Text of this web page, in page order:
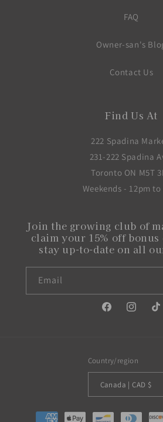
FAQ
Owner-san's
Contact Us
Find Us At
222 Spadina
231-222 Spadina
Toronto ON M5T
Weekends - 12pm to
Join the growing club of
claim your 15% off
stay up-to-date on all
Email
FacebookInstagram
Country/region
Canada | CAD $
Payment